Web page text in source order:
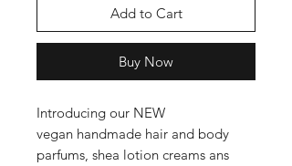
Add to Cart
Buy Now
Introducing our NEW
vegan handmade hair and body
parfums, shea lotion creams ans